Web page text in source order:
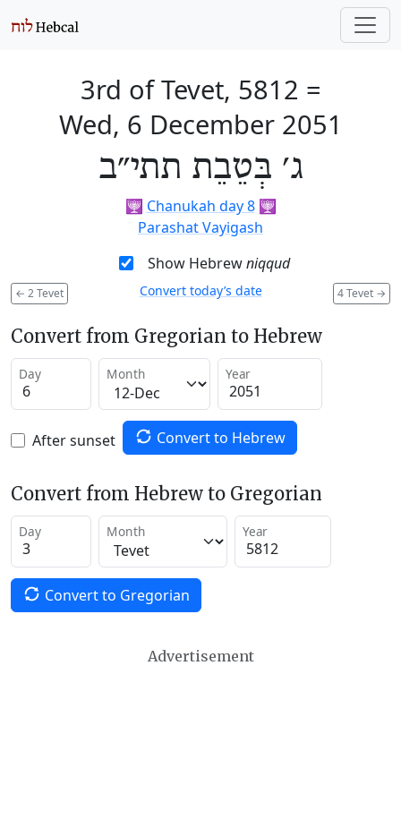
3rd of Tevet, 5812 =
Wed, 6 December 2051
ג׳ בְּטֵבֵת תתי״ב
🕎 Chanukah day 8🕎
Parashat Vayigash
Show Hebrewniqqud
← 2 Tevet 4 Tevet →
Convert today’s date
Convert from Gregorian to Hebrew
Day Month Year
After sunset Convert to Hebrew
Convert from Hebrew to Gregorian
Day Month Year
Convert to Gregorian
Advertisement